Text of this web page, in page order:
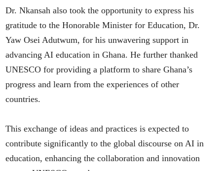
Dr. Nkansah also took the opportunity to express his
gratitude to the Honorable Minister for Education, Dr.
Yaw Osei Adutwum, for his unwavering support in
advancing AI education in Ghana. He further thanked
UNESCO for providing a platform to share Ghana’s
progress and learn from the experiences of other
countries.
This exchange of ideas and practices is expected to
contribute significantly to the global discourse on AI in
education, enhancing the collaboration and innovation